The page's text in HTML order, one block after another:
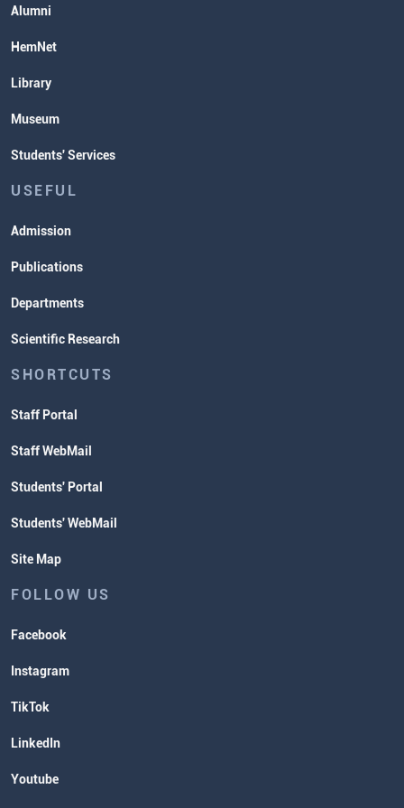
Alumni
HemNet
Library
Museum
Students' Services
USEFUL
Admission
Publications
Departments
Scientific Research
SHORTCUTS
Staff Portal
Staff WebMail
Students' Portal
Students' WebMail
Site Map
FOLLOW US
Facebook
Instagram
TikTok
LinkedIn
Youtube